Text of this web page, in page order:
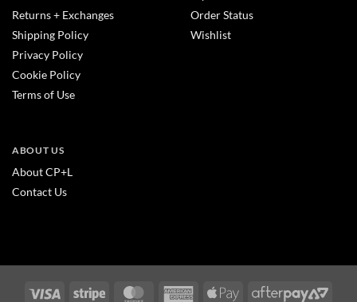
Returns + Exchanges
Shipping Policy
Privacy Policy
Cookie Policy
Terms of Use
Order Status
Wishlist
ABOUT US
About CP+L
Contact Us
Visa Stripe MasterCardAmericanApple